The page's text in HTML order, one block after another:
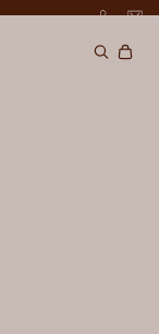
Search
Cart